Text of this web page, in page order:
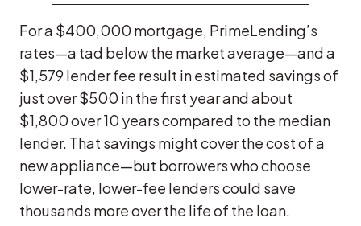
For a $400,000 mortgage, PrimeLending’s
rates—a tad below the market average—and a
$1,579 lender fee result in estimated savings of
just over $500 in the first year and about
$1,800 over 10 years compared to the median
lender. That savings might cover the cost of a
new appliance—but borrowers who choose
lower-rate, lower-fee lenders could save
thousands more over the life of the loan.